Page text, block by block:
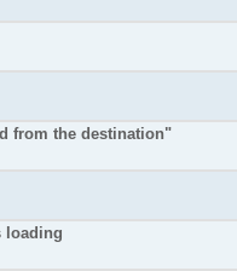
from the destination"
loading